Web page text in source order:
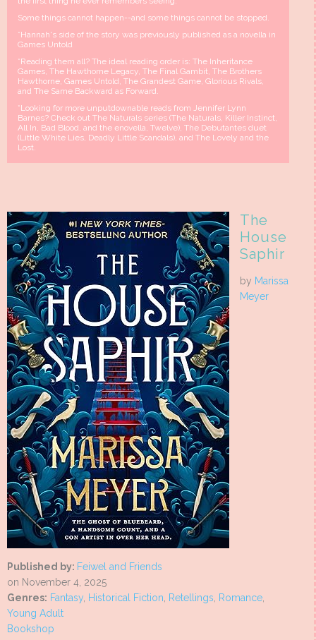
Some things cannot happen--and some things cannot be stopped.
*Hannah's side of the story was previously published as a novella in
Games Untold
*Reading them all? The ideal reading order is: The Inheritance
Games, The Hawthorne Legacy, The Final Gambit, The Brothers
Hawthorne, Games Untold, The Grandest Game, Glorious Rivals,
and The Same Backward as Forward.
*Looking for more unputdownable reads from Jennifer Lynn
Barnes? Check out The Naturals series (The Naturals, Killer Instinct,
All In, Bad Blood, and the enovella, Twelve), The Debutantes duet
(Little White Lies, Deadly Little Scandals), and The Lovely and the
Lost.
The
House
Saphir
by Marissa
Meyer
Published by: Feiwel and Friends
on November 4, 2025
Genres: Fantasy, Historical Fiction, Retellings, Romance,
Young Adult
Bookshop